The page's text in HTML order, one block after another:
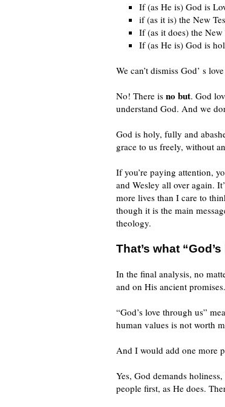
If (as He is) God is
if (as it is) the New
If (as it does) the
If (as He is) God is
We can’t dismiss God’ s
No! There is no but. God
understand God. And we
God is holy, fully and
grace to us freely, without
If you’re paying attention,
and Wesley all over again.
more lives than I care to
though it is the main
theology.
That’s what
In the final analysis, no
and on His ancient
“God’s love through us”
human values is not worth
And I would add one more
Yes, God demands
people first, as He does.